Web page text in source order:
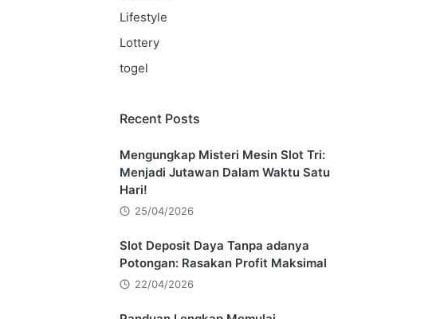
Lifestyle
Lottery
togel
Recent Posts
Mengungkap Misteri Mesin Slot Tri:
Menjadi Jutawan Dalam Waktu Satu
Hari!
25/04/2026
Slot Deposit Daya Tanpa adanya
Potongan: Rasakan Profit Maksimal
22/04/2026